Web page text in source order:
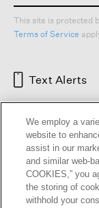
This site is protected
Terms of Service
Text Alerts
We employ a
website to
assist in our
and similar web-
COOKIES,” you
the storing of
withhold your